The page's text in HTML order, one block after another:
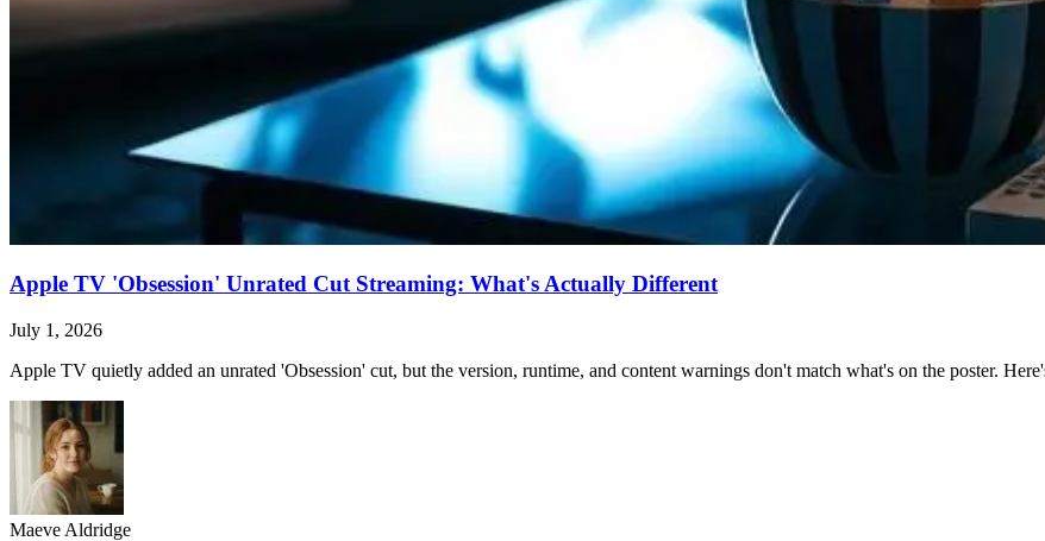
Apple TV 'Obsession' Unrated Cut Streaming: What's Actually Different
July 1, 2026
Apple TV quietly added an unrated 'Obsession' cut, but the version, runtime, and content warnings don't match what's on the poster.
Maeve Aldridge